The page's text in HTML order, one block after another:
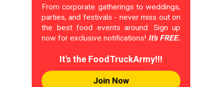
From corporate gatherings to weddings,
parties, and festivals - never miss out on
the best food events around. Sign up
now for exclusive notifications! It's FREE.
It's the FoodTruckArmy!!!
Join Now